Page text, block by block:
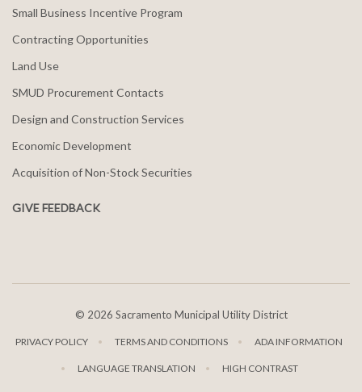
Small Business Incentive Program
Contracting Opportunities
Land Use
SMUD Procurement Contacts
Design and Construction Services
Economic Development
Acquisition of Non-Stock Securities
GIVE FEEDBACK
© 2026 Sacramento Municipal Utility District
PRIVACY POLICY TERMS AND CONDITIONS ADA INFORMATION
LANGUAGE TRANSLATION HIGH CONTRAST